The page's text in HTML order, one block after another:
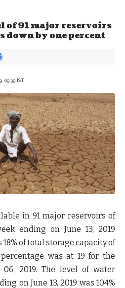
of 91 major reservoirs
down by one percent
09:39 IST
in 91 major reservoirs of
ending on June 13, 2019
18% of total storage capacity of
was at 19 for the
2019. The level of water
on June 13, 2019 was 104%